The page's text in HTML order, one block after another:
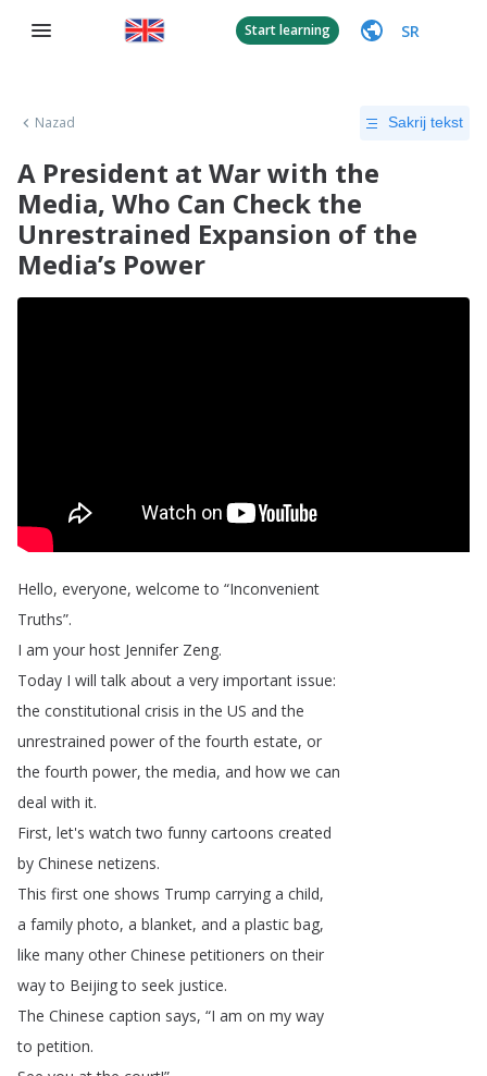
Start learning SR
Nazad Sakrij tekst
A President at War with the
Media, Who Can Check the
Unrestrained Expansion of the
Media’s Power
Hello, everyone, welcome to “Inconvenient
Truths”.
I am your host Jennifer Zeng.
Today I will talk about a very important issue:
the constitutional crisis in the US and the
unrestrained power of the fourth estate, or
the fourth power,the media, and how we can
deal with it.
First, let's watch two funny cartoons created
by Chinese netizens.
This first one shows Trump carrying a child,
a family photo, a blanket, and a plastic bag,
like many other Chinese petitioners on their
way to Beijing to seek justice.
The Chinese caption says, “I am on my way
to petition.